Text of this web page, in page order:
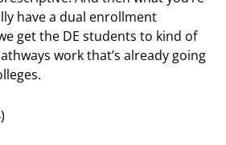
have a dual enrollment
get the DE students to kind of
work that’s already going